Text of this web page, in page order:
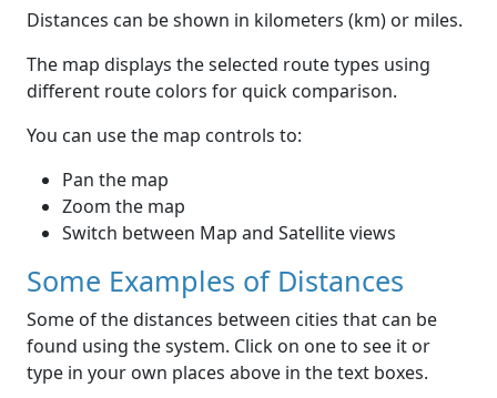
Distances can be shown in kilometers (km) or miles.
The map displays the selected route types using
different route colors for quick comparison.
You can use the map controls to:
Pan the map
Zoom the map
Switch between Map and Satellite views
Some Examples of Distances
Some of the distances between cities that can be
found using the system. Click on one to see it or
type in your own places above in the text boxes.